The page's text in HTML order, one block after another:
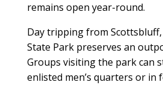
remains open year-round.
Day tripping from
State Park preserves an
Groups visiting the park can
enlisted men’s quarters or in